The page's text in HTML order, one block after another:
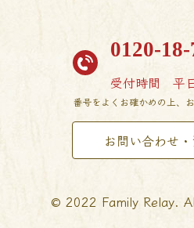
0120-
受付時間 平
番号をよくお確かめの上、
お問い合わせ
© 2022 Family Relay.